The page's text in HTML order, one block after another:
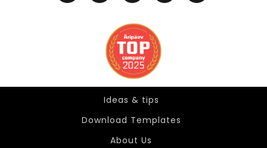
Ideas & tips
Ideas & tips
Download Templates
About Us